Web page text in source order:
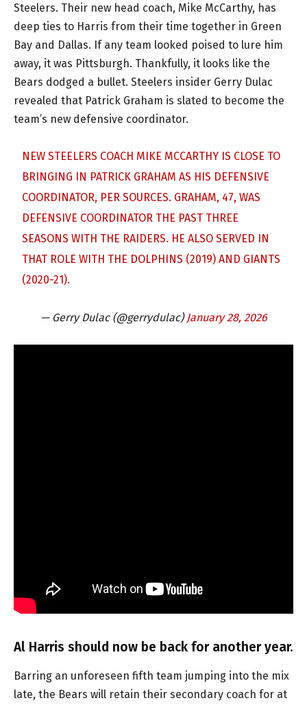
Steelers. Their new head coach, Mike McCarthy, has
deep ties to Harris from their time together in Green
Bay and Dallas. If any team looked poised to lure him
away, it was Pittsburgh. Thankfully, it looks like the
Bears dodged a bullet. Steelers insider Gerry Dulac
revealed that Patrick Graham is slated to become the
team’s new defensive coordinator.
NEW STEELERS COACH MIKE MCCARTHY IS CLOSE TO
BRINGING IN PATRICK GRAHAM AS HIS DEFENSIVE
COORDINATOR, PER SOURCES. GRAHAM, 47, WAS
DEFENSIVE COORDINATOR THE PAST THREE
SEASONS WITH THE RAIDERS. HE ALSO SERVED IN
THAT ROLE WITH THE DOLPHINS (2019) AND GIANTS
(2020-21).
— Gerry Dulac (@gerrydulac) January 28, 2026
Al Harris should now be back for another year.
Barring an unforeseen fifth team jumping into the mix
late, the Bears will retain their secondary coach for at